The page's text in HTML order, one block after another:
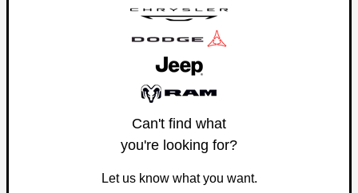
Can't find what
you're looking for?
Let us know what you want.